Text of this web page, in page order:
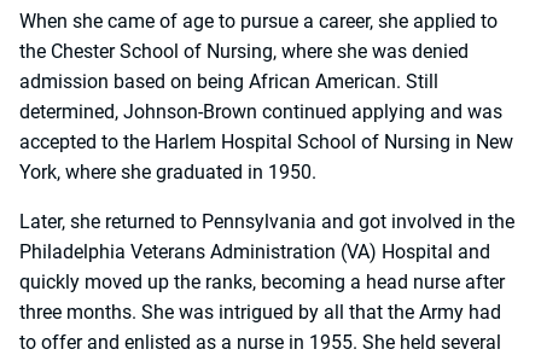
When she came of age to pursue a career, she applied to
the Chester School of Nursing, where she was denied
admission based on being African American. Still
determined, Johnson-Brown continued applying and was
accepted to the Harlem Hospital School of Nursing in New
York, where she graduated in 1950.
Later, she returned to Pennsylvania and got involved in the
Philadelphia Veterans Administration (VA) Hospital and
quickly moved up the ranks, becoming a head nurse after
three months. She was intrigued by all that the Army had
to offer and enlisted as a nurse in 1955. She held several